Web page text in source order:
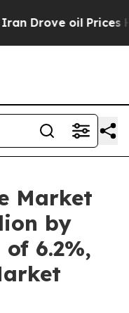
oil Prices Higher,
Market
by
6.2%,